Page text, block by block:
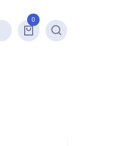
0
Recherche